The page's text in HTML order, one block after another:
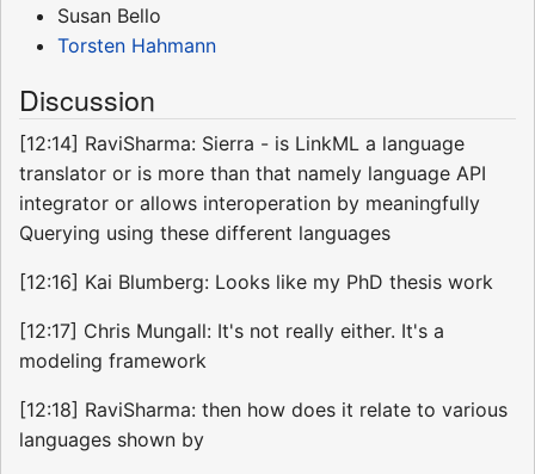
Susan Bello
Torsten Hahmann
Discussion
[12:14] RaviSharma: Sierra - is LinkML a language
translator or is more than that namely language API
integrator or allows interoperation by meaningfully
Querying using these different languages
[12:16] Kai Blumberg: Looks like my PhD thesis work
[12:17] Chris Mungall: It's not really either. It's a
modeling framework
[12:18] RaviSharma: then how does it relate to various
languages shown by